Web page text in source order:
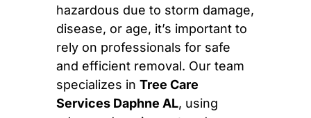
hazardous due to storm damage,
disease, or age, it’s important to
rely on professionals for safe
and efficient removal. Our team
specializes in Tree Care
Services Daphne AL, using